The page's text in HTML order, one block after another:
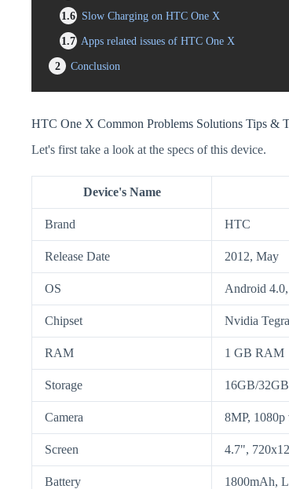
1.6 Slow Charging on HTC One X
1.7 Apps related issues of HTC One X
2
Conclusion
HTC One X Common Problems Solutions Tips &
Let's first take a look at the specs of this device.
Device's Name
Brand HTC
Release Date 2012, May
OS Android
Chipset Nvidia
RAM 1 GB RAM
Storage 16GB/
Camera 8MP, 1080p
Screen 4.7",
Battery
1800mAh,